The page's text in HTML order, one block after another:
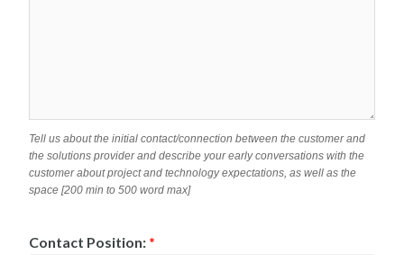
Tell us about the initial contact/connection between the customer and
the solutions provider and describe your early conversations with the
customer about project and technology expectations, as well as the
space [200 min to 500 word max]
Contact Position: *